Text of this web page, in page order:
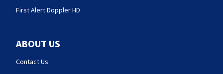
First Alert Doppler HD
ABOUT US
Contact Us